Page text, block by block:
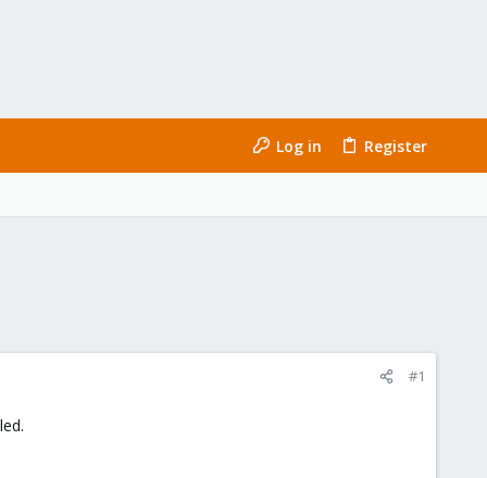
Log in Register
#1